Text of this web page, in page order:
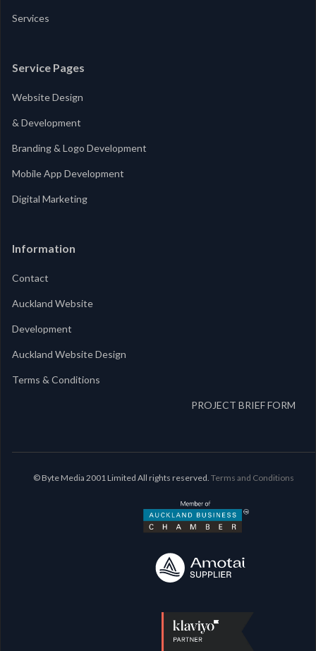
Services
Service Pages
Website Design
& Development
Branding & Logo Development
Mobile App Development
Digital Marketing
Information
Contact
Auckland Website
Development
Auckland Website Design
Terms & Conditions
PROJECT BRIEF FORM
© Byte Media 2001 Limited All rights reserved. Terms and Conditions